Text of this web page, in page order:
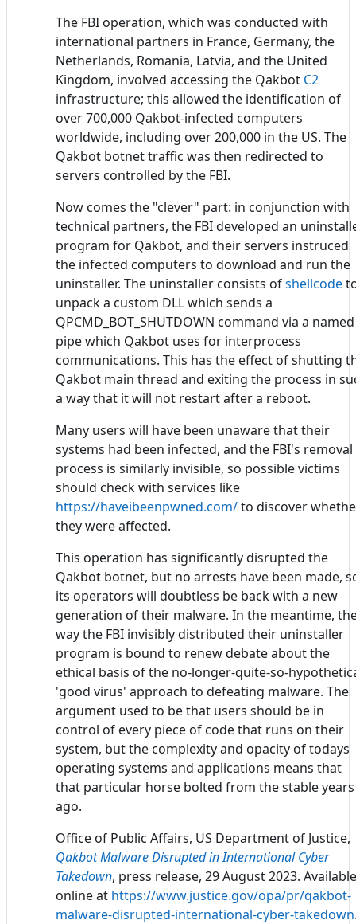
The FBI operation, which was conducted with
international partners in France, Germany, the
Netherlands, Romania, Latvia, and the United
Kingdom, involved accessing the Qakbot C2
infrastructure; this allowed the identification of
over 700,000 Qakbot-infected computers
worldwide, including over 200,000 in the US. The
Qakbot botnet traffic was then redirected to
servers controlled by the FBI.
Now comes the "clever" part: in conjunction with
technical partners, the FBI developed an
program for Qakbot, and their servers instruced
the infected computers to download and run the
uninstaller. The uninstaller consists ofshellcode
unpack a custom DLL which sends a
QPCMD_BOT_SHUTDOWN command via a named
pipe which Qakbot uses for interprocess
communications. This has the effect of shutting
Qakbot main thread and exiting the process in
a way that it will not restart after a reboot.
Many users will have been unaware that their
systems had been infected, and the FBI's removal
process is similarly invisible, so possible victims
should check with services like
https://haveibeenpwned.com/to discover
they were affected.
This operation has significantly disrupted the
Qakbot botnet, but no arrests have been made,
its operators will doubtless be back with a new
generation of their malware. In the meantime,
way the FBI invisibly distributed their uninstaller
program is bound to renew debate about the
ethical basis of the no-longer-quite-so-
'good virus' approach to defeating malware. The
argument used to be that users should be in
control of every piece of code that runs on their
system, but the complexity and opacity of todays
operating systems and applications means that
that particular horse bolted from the stable years
ago.
Office of Public Affairs, US Department of Justice,
Qakbot Malware Disrupted in International Cyber
Takedown, press release, 29 August 2023. Available
online at https://www.justice.gov/opa/pr/qakbot-
malware-disrupted-international-cyber-takedown